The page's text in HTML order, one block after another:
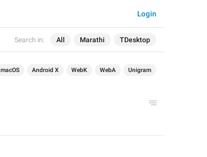
Search in: All Marathi TDesktop
Login
macOS Android X WebK WebA Unigram